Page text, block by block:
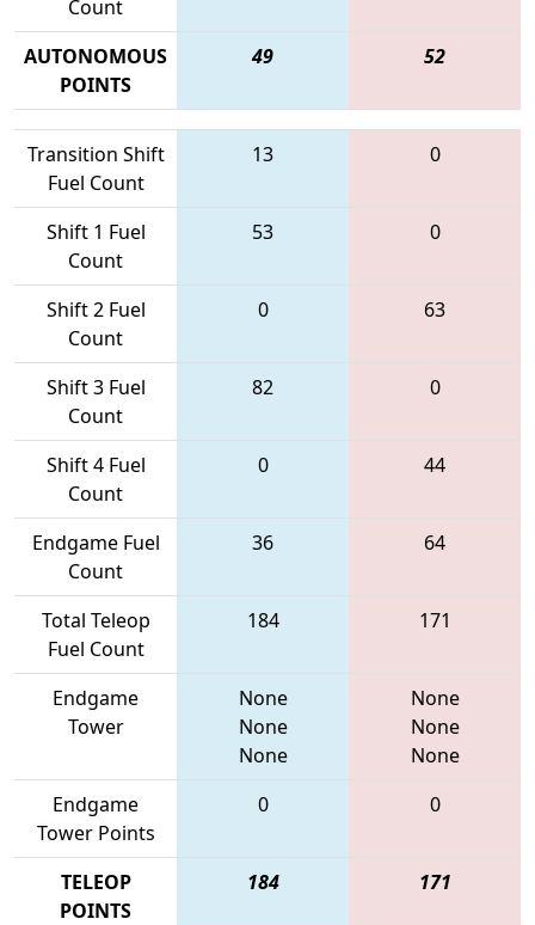
Count
AUTONOMOUS
POINTS
49 52
Transition Shift
Fuel Count
13 0
Shift 1 Fuel
Count
53 0
Shift 2 Fuel
Count
0 63
Shift 3 Fuel
Count
82 0
Shift 4 Fuel
Count
0 44
Endgame Fuel
Count
36 64
Total Teleop
Fuel Count
184 171
Endgame
Tower
None
None
None
None
None
None
Endgame
Tower Points
0 0
TELEOP
POINTS
184 171